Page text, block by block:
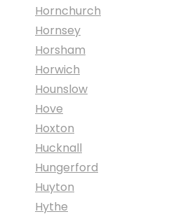
Hornchurch
Hornsey
Horsham
Horwich
Hounslow
Hove
Hoxton
Hucknall
Hungerford
Huyton
Hythe